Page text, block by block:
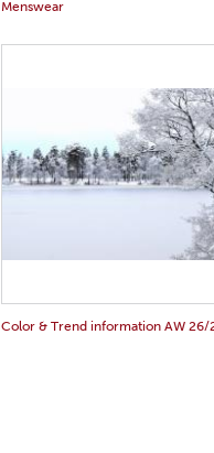
Menswear
Color & Trend information AW 26/